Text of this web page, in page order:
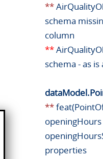
**
schema
column
**
schema - as
**
openingHours
properties